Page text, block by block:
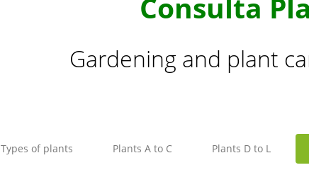
Consulta
Gardening and plant
Types of plants Plants A to C Plants D to L